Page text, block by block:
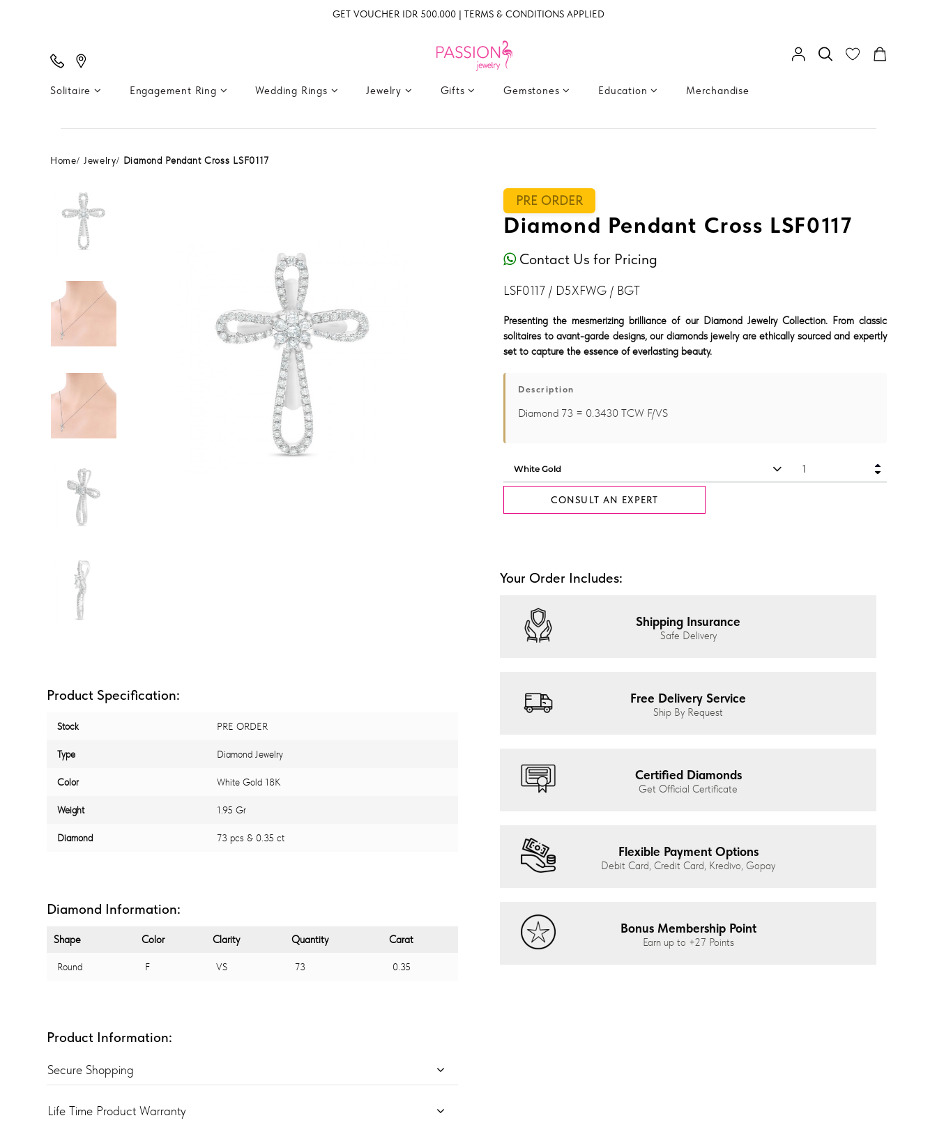
GET VOUCHER IDR 500.000 | TERMS & CONDITIONS APPLIED
Solitaire Engagement Ring Wedding Rings Jewelry Gifts Gemstones Education Merchandise
Home Jewelry Diamond Pendant Cross LSF0117
Product Specification:
Stock PRE ORDER
Type Diamond Jewelry
Color White Gold 18K
Weight 1.95 Gr
Diamond 73 pcs & 0.35 ct
Diamond Information:
Shape Color Clarity Quantity Carat
Round F VS 73 0.35
Product Information:
Secure Shopping
Life Time Product Warranty
PRE ORDER
Diamond Pendant Cross LSF0117
Contact Us for Pricing
LSF0117 / D5XFWG / BGT
Presenting the mesmerizing brilliance of our Diamond Jewelry Collection. From classic
solitaires to avant-garde designs, our diamonds jewelry are ethically sourced and expertly
set to capture the essence of everlasting beauty.
Description
Diamond 73 = 0.3430 TCW F/VS
CONSULT AN EXPERT
Your Order Includes:
Shipping Insurance
Safe Delivery
Free Delivery Service
Ship By Request
Certified Diamonds
Get Official Certificate
Flexible Payment Options
Debit Card, Credit Card, Kredivo, Gopay
Bonus Membership Point
Earn up to +27 Points